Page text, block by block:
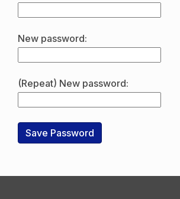
New password:
(Repeat) New password: